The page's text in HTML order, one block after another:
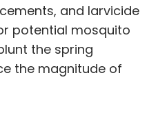
and larvicide
potential mosquito
the spring
the magnitude of